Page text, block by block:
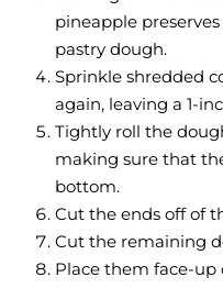
pineapple
pastry dough.
Sprinkle shredded
again, leaving a 1-
Tightly roll the
making sure that
bottom.
Cut the ends off of
Cut the remaining
Place them face-